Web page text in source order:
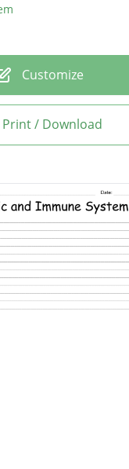
Customize
Print / Download